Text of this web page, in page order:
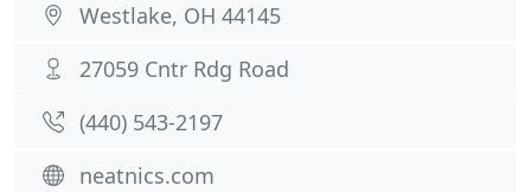
Westlake, OH 44145
27059 Cntr Rdg Road
(440) 543-2197
neatnics.com